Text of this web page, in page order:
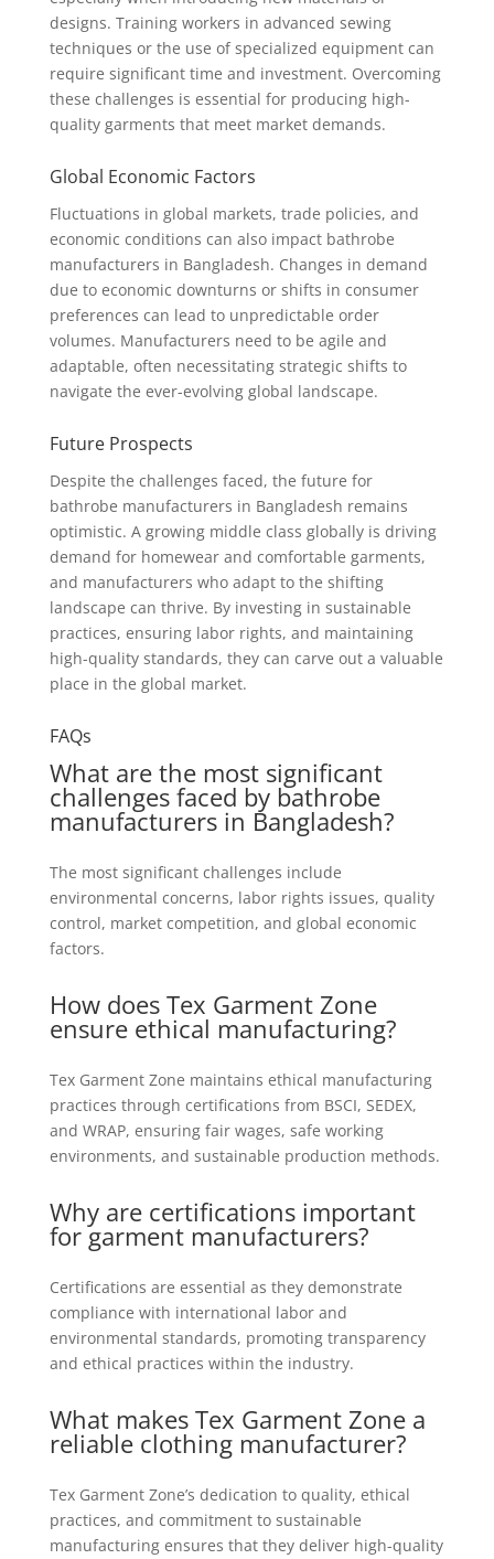
designs. Training workers in advanced sewing
techniques or the use of specialized equipment can
require significant time and investment. Overcoming
these challenges is essential for producing high-
quality garments that meet market demands.
Global Economic Factors
Fluctuations in global markets, trade policies, and
economic conditions can also impact bathrobe
manufacturers in Bangladesh. Changes in demand
due to economic downturns or shifts in consumer
preferences can lead to unpredictable order
volumes. Manufacturers need to be agile and
adaptable, often necessitating strategic shifts to
navigate the ever-evolving global landscape.
Future Prospects
Despite the challenges faced, the future for
bathrobe manufacturers in Bangladesh remains
optimistic. A growing middle class globally is driving
demand for homewear and comfortable garments,
and manufacturers who adapt to the shifting
landscape can thrive. By investing in sustainable
practices, ensuring labor rights, and maintaining
high-quality standards, they can carve out a valuable
place in the global market.
FAQs
What are the most significant
challenges faced by bathrobe
manufacturers in Bangladesh?
The most significant challenges include
environmental concerns, labor rights issues, quality
control, market competition, and global economic
factors.
How does Tex Garment Zone
ensure ethical manufacturing?
Tex Garment Zone maintains ethical manufacturing
practices through certifications from BSCI, SEDEX,
and WRAP, ensuring fair wages, safe working
environments, and sustainable production methods.
Why are certifications important
for garment manufacturers?
Certifications are essential as they demonstrate
compliance with international labor and
environmental standards, promoting transparency
and ethical practices within the industry.
What makes Tex Garment Zone a
reliable clothing manufacturer?
Tex Garment Zone’s dedication to quality, ethical
practices, and commitment to sustainable
manufacturing ensures that they deliver high-quality